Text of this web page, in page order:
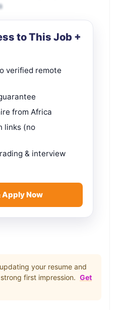
to This Job +
verified remote
from Africa
links (no
& interview
Apply Now
your resume and
first impression. Get